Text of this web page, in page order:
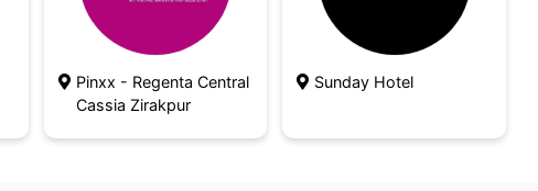
Pinxx - Regenta Central
Cassia Zirakpur
Sunday Hotel